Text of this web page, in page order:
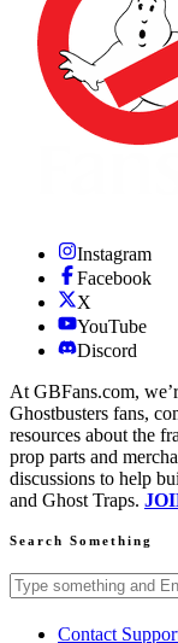
Instagram
Facebook
X
YouTube
Discord
At GBFans.com,
Ghostbusters fans,
resources about the
prop parts and
discussions to help
and Ghost Traps.
Search Something
Search GBFans.com
Contact